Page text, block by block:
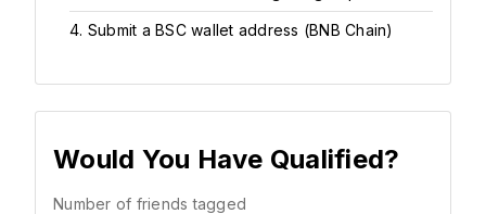
4. Submit a BSC wallet address (BNB Chain)
Would You Have Qualified?
Number of friends tagged